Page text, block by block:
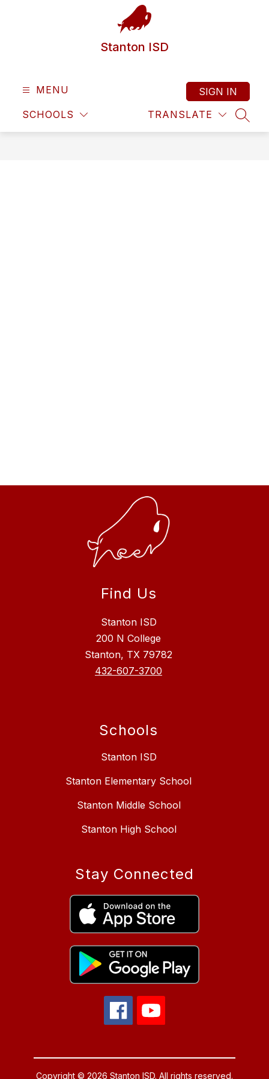
Stanton ISD
MENU
SCHOOLS TRANSLATE
SIGN IN
Find Us
Stanton ISD
200 N College
Stanton, TX 79782
432-607-3700
Schools
Stanton ISD
Stanton Elementary School
Stanton Middle School
Stanton High School
Stay Connected
Copyright © 2026 Stanton ISD. All rights reserved.